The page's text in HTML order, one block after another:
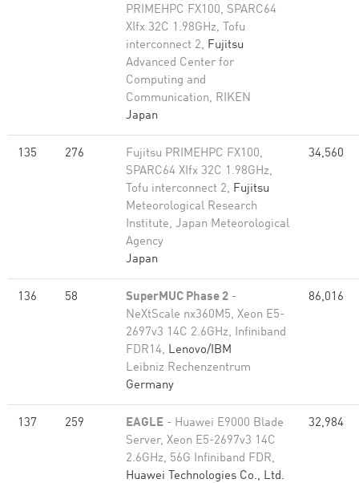
PRIMEHPC FX100, SPARC64
XIfx 32C 1.98GHz, Tofu
interconnect 2, Fujitsu
Advanced Center for
Computing and
Communication, RIKEN
Japan
135 276
Fujitsu PRIMEHPC FX100,
SPARC64 XIfx 32C 1.98GHz,
Tofu interconnect 2, Fujitsu
Meteorological Research
Institute, Japan Meteorological
Agency
Japan
34,560
136 58 SuperMUC Phase 2 -
NeXtScale nx360M5, Xeon E5-
2697v3 14C 2.6GHz, Infiniband
FDR14, Lenovo/IBM
Leibniz Rechenzentrum
Germany
86,016
137 259 EAGLE - Huawei E9000 Blade
Server, Xeon E5-2697v3 14C
2.6GHz, 56G Infiniband FDR,
Huawei Technologies Co., Ltd.
32,984